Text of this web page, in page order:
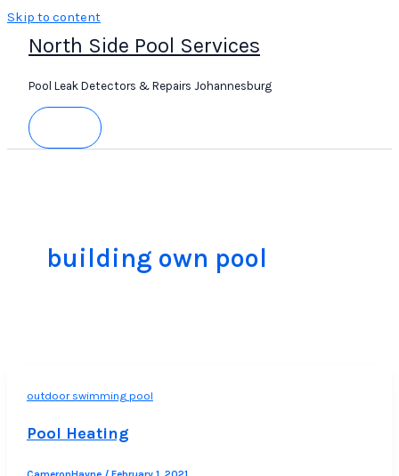
Skip to content
North Side Pool Services
Pool Leak Detectors & Repairs Johannesburg
building own pool
outdoor swimming pool
Pool Heating